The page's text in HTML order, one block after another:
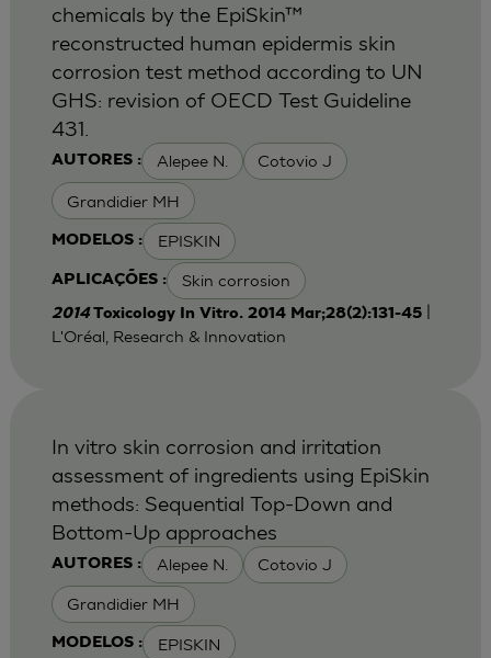
AUTORES : Alepee N. Cotovio J
Grandidier MH
MODELOS : EPISKIN
APLICAÇÕES : Skin corrosion
chemicals by the EpiSkin™
reconstructed human epidermis skin
corrosion test method according to UN
GHS: revision of OECD Test Guideline
431.
2014 Toxicology In Vitro. 2014 Mar;28(2):131-45|
L'Oréal, Research & Innovation
AUTORES : Alepee N. Cotovio J
Grandidier MH
MODELOS : EPISKIN
In vitro skin corrosion and irritation
assessment of ingredients using EpiSkin
methods: Sequential Top-Down and
Bottom-Up approaches